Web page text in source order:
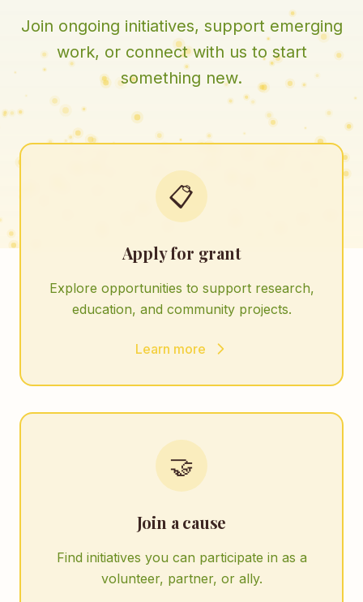
Join ongoing initiatives, support emerging
work, or connect with us to start
something new.
📋
Apply for grant
Explore opportunities to support research,
education, and community projects.
Learn more
🤝
Join a cause
Find initiatives you can participate in as a
volunteer, partner, or ally.